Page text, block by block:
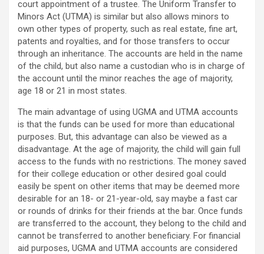
court appointment of a trustee. The Uniform Transfer to
Minors Act (UTMA) is similar but also allows minors to
own other types of property, such as real estate, fine art,
patents and royalties, and for those transfers to occur
through an inheritance. The accounts are held in the name
of the child, but also name a custodian who is in charge of
the account until the minor reaches the age of majority,
age 18 or 21 in most states.
The main advantage of using UGMA and UTMA accounts
is that the funds can be used for more than educational
purposes. But, this advantage can also be viewed as a
disadvantage. At the age of majority, the child will gain full
access to the funds with no restrictions. The money saved
for their college education or other desired goal could
easily be spent on other items that may be deemed more
desirable for an 18- or 21-year-old, say maybe a fast car
or rounds of drinks for their friends at the bar. Once funds
are transferred to the account, they belong to the child and
cannot be transferred to another beneficiary. For financial
aid purposes, UGMA and UTMA accounts are considered